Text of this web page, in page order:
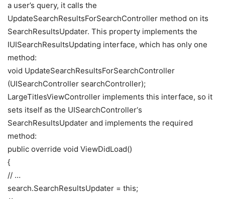
a user’s query, it calls the
UpdateSearchResultsForSearchController method on its
SearchResultsUpdater. This property implements the
IUISearchResultsUpdating interface, which has only one
method:
void UpdateSearchResultsForSearchController
(UISearchController searchController);
LargeTitlesViewController implements this interface, so it
sets itself as the UISearchController‘s
SearchResultsUpdater and implements the required
method:
public override void ViewDidLoad()
{
// …
search.SearchResultsUpdater = this;